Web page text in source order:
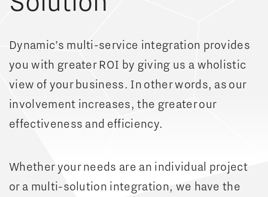
Dynamic’s multi-service integration provides
you with greater ROI by giving us a wholistic
view of your business. In other words, as our
involvement increases, the greater our
effectiveness and efficiency.
Whether your needs are an individual project
or a multi-solution integration, we have the